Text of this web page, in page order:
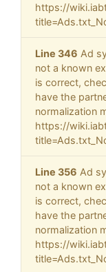
https://
Line 346 Ad
not a known
is correct,
have the
normalization
https://
Line 356 Ad
not a known
is correct,
have the
normalization
https://